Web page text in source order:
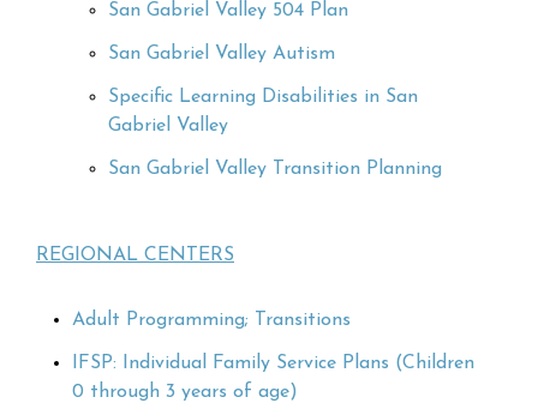
San Gabriel Valley 504 Plan
San Gabriel Valley Autism
Specific Learning Disabilities in San
Gabriel Valley
San Gabriel Valley Transition Planning
REGIONAL CENTERS
Adult Programming; Transitions
IFSP: Individual Family Service Plans (Children
0 through 3 years of age)